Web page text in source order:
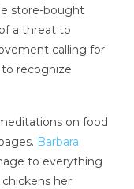
store-bought
a threat to
calling for
recognize
on food
Barbara
to everything
her